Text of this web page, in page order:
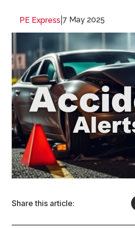
PE Express 7 May 2025
Share this article: